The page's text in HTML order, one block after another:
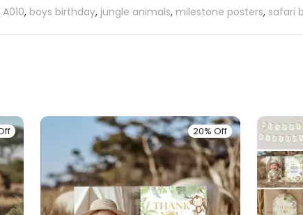
A010, boys birthday, jungle animals, milestone posters, safari
20% Off